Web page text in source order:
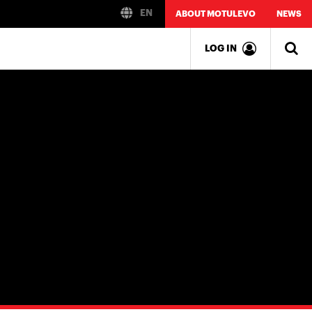
EN ABOUT MOTULEVO NEWS
LOG IN